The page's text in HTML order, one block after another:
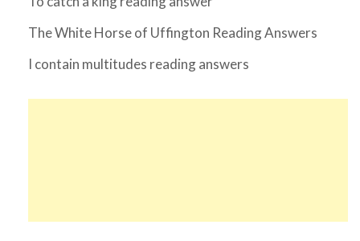
The White Horse of Uffington Reading Answers
I contain multitudes reading answers